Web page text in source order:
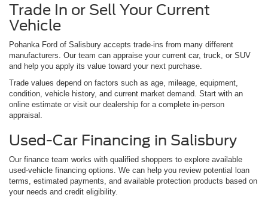
Trade In or Sell Your Current
Vehicle
Pohanka Ford of Salisbury accepts trade-ins from many different
manufacturers. Our team can appraise your current car, truck, or SUV
and help you apply its value toward your next purchase.
Trade values depend on factors such as age, mileage, equipment,
condition, vehicle history, and current market demand. Start with an
online estimate or visit our dealership for a complete in-person
appraisal.
Used-Car Financing in Salisbury
Our finance team works with qualified shoppers to explore available
used-vehicle financing options. We can help you review potential loan
terms, estimated payments, and available protection products based on
your needs and credit eligibility.